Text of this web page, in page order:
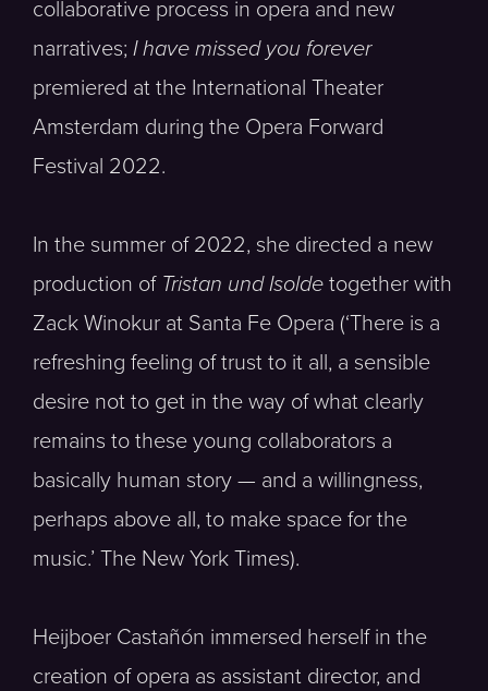
collaborative process in opera and new
narratives; I have missed you forever
premiered at the International Theater
Amsterdam during the Opera Forward
Festival 2022.
In the summer of 2022, she directed a new
production of Tristan und Isolde together with
Zack Winokur at Santa Fe Opera (‘There is a
refreshing feeling of trust to it all, a sensible
desire not to get in the way of what clearly
remains to these young collaborators a
basically human story — and a willingness,
perhaps above all, to make space for the
music.’ The New York Times).
Heijboer Castañón immersed herself in the
creation of opera as assistant director, and